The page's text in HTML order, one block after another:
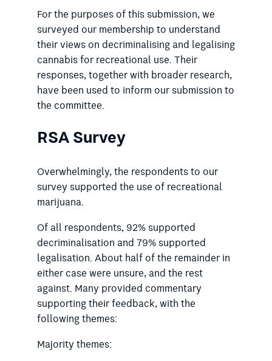
For the purposes of this submission, we
surveyed our membership to understand
their views on decriminalising and legalising
cannabis for recreational use. Their
responses, together with broader research,
have been used to inform our submission to
the committee.
RSA Survey
Overwhelmingly, the respondents to our
survey supported the use of recreational
marijuana.
Of all respondents, 92% supported
decriminalisation and 79% supported
legalisation. About half of the remainder in
either case were unsure, and the rest
against. Many provided commentary
supporting their feedback, with the
following themes:
Majority themes: